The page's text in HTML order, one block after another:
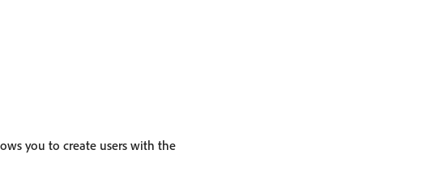
you to create users with the